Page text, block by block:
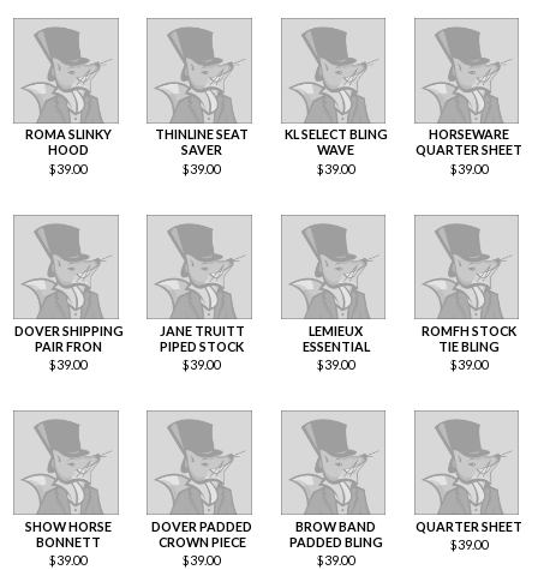
ROMA SLINKY
HOOD
$39.00
THINLINE SEAT
SAVER
$39.00
KL SELECT BLING
WAVE
$39.00
HORSEWARE
QUARTER SHEET
$39.00
DOVER SHIPPING
PAIR FRON
$39.00
JANE TRUITT
PIPED STOCK
$39.00
LEMIEUX
ESSENTIAL
$39.00
ROMFH STOCK
TIE BLING
$39.00
SHOW HORSE
BONNETT
$39.00
DOVER PADDED
CROWN PIECE
$39.00
BROW BAND
PADDED BLING
$39.00
QUARTER SHEET
$39.00